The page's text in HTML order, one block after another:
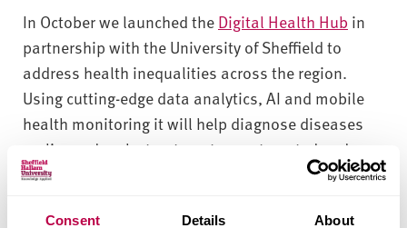
Consent Details About
In October we launched the Digital Health Hub in
partnership with the University of Sheffield to
address health inequalities across the region.
Using cutting-edge data analytics, AI and mobile
health monitoring it will help diagnose diseases
earlier and make treatment more targeted and
effective.
A partnership with us can help your business: